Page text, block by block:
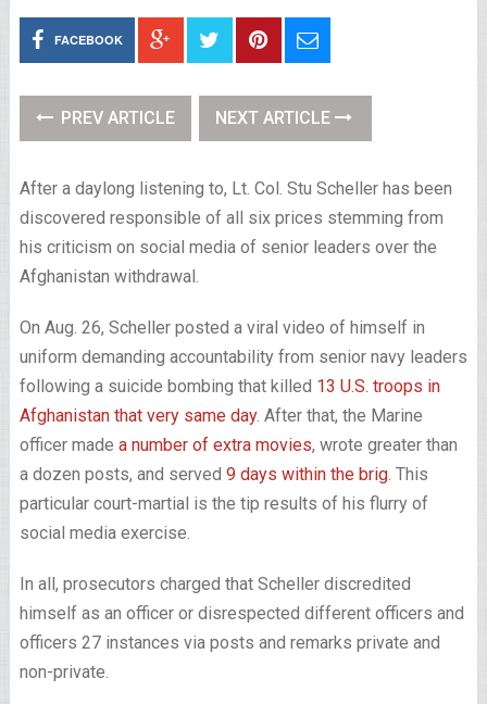
FACEBOOK
PREV ARTICLE NEXT ARTICLE
After a daylong listening to, Lt. Col. Stu Scheller has been
discovered responsible of all six prices stemming from
his criticism on social media of senior leaders over the
Afghanistan withdrawal.
On Aug. 26, Scheller posted a viral video of himself in
uniform demanding accountability from senior navy leaders
following a suicide bombing that killed 13 U.S. troops in
Afghanistan that very same day. After that, the Marine
officer made a number of extra movies, wrote greater than
a dozen posts, and served 9 days within the brig. This
particular court-martial is the tip results of his flurry of
social media exercise.
In all, prosecutors charged that Scheller discredited
himself as an officer or disrespected different officers and
officers 27 instances via posts and remarks private and
non-private.